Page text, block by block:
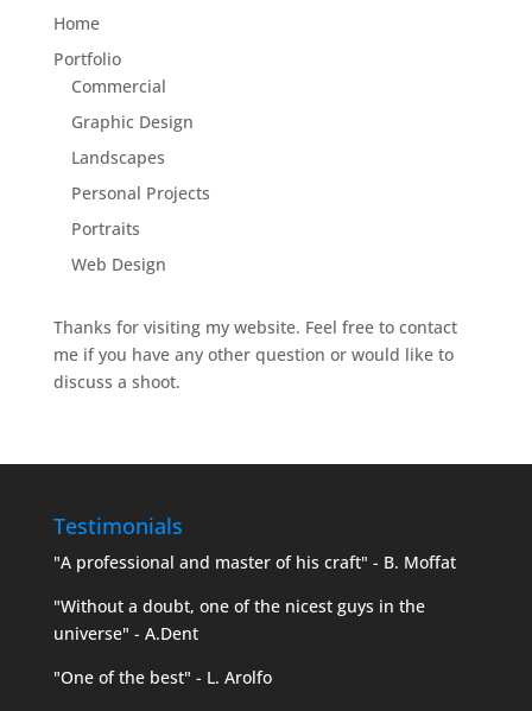
Home
Portfolio
Commercial
Graphic Design
Landscapes
Personal Projects
Portraits
Web Design
Thanks for visiting my website. Feel free to contact
me if you have any other question or would like to
discuss a shoot.
Testimonials
"A professional and master of his craft" - B. Moffat
"Without a doubt, one of the nicest guys in the
universe" - A.Dent
"One of the best" - L. Arolfo